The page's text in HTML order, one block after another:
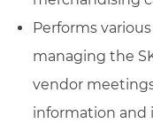
Performs
managing the
vendor
information and